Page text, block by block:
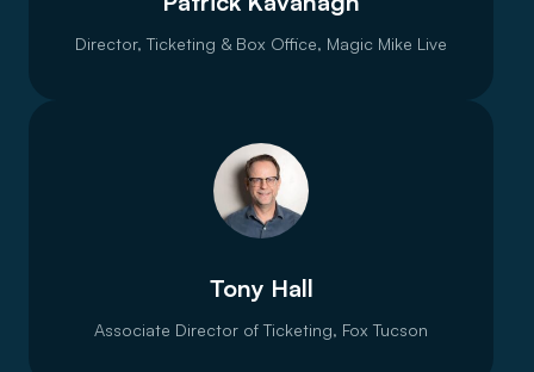
Director, Ticketing & Box Office, Magic Mike Live
Tony Hall
Associate Director of Ticketing, Fox Tucson